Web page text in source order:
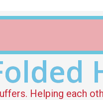
Helping each